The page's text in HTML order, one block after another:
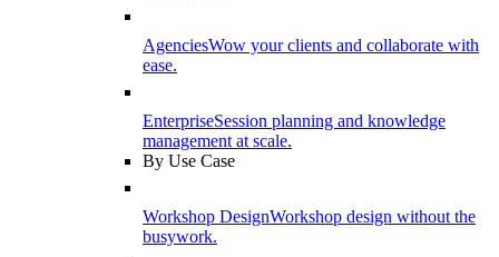
AgenciesWow your clients and collaborate with
ease.
EnterpriseSession planning and knowledge
management at scale.
By Use Case
Workshop DesignWorkshop design without the
busywork.